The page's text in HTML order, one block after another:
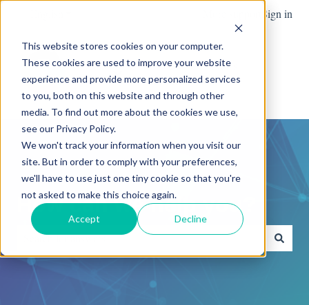
This website stores cookies on your computer.
These cookies are used to improve your website
experience and provide more personalized services
to you, both on this website and through other
media. To find out more about the cookies we use,
see our Privacy Policy.
We won't track your information when you visit our
site. But in order to comply with your preferences,
we'll have to use just one tiny cookie so that you're
not asked to make this choice again.
Accept Decline
Sign in
Team
Show submenu for Team
Blog
Advanced
News
How can we help you?
There are no suggestions because the search field is empty.